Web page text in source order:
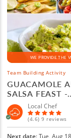
WE PROVIDE THE
Team Building Activity
GUACAMOLE
SALSA FEAST -
BOULDER
Local Chef
(4.6) 9 reviews
Next date: Tue, Aug